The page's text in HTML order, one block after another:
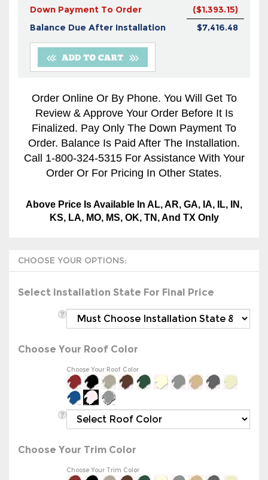
Down Payment To Order
($1,393.15)
Balance Due After Installation
$7,416.48
Review & Approve Your Order Before It Is
Finalized. Pay Only The Down Payment To
Order. Balance Is Paid After The Installation.
Call 1-800-324-5315 For Assistance With Your
Order Or For Pricing In Other States.
KS, LA, MO, MS, OK, TN, And TX Only